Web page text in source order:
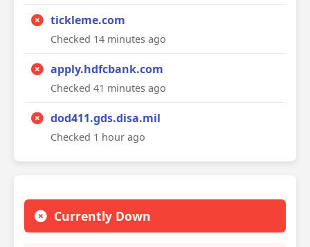
tickleme.com
Checked 14 minutes ago
apply.hdfcbank.com
Checked 41 minutes ago
dod411.gds.disa.mil
Checked 1 hour ago
Currently Down